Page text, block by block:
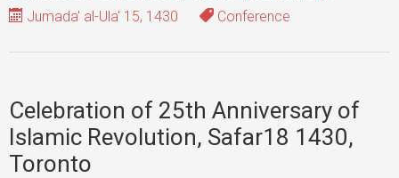
Jumada' al-Ula' 15, 1430
Conference
Celebration of 25th Anniversary of
Islamic Revolution, Safar18 1430,
Toronto